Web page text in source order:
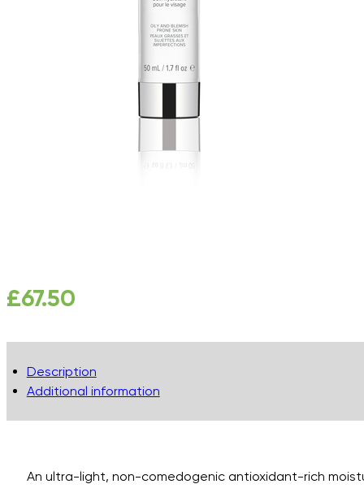
£67.50
Description
Additional information
An ultra-light, non-comedogenic antioxidant-rich